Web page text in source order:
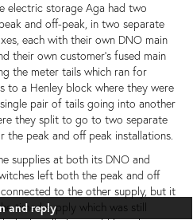
electric storage Aga had two
and off-peak, in two separate
each with their own DNO main
their own customer’s fused main
the meter tails which ran for
to a Henley block where they were
pair of tails going into another
they split to go to two separate
the peak and off peak installations.
supplies at both its DNO and
left both the peak and off
to the other supply, but it
timed supply which was still
and reply